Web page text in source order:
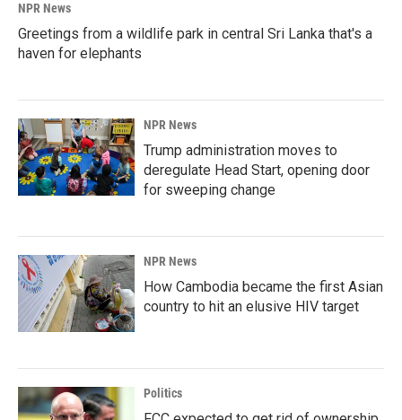
NPR News
Greetings from a wildlife park in central Sri Lanka that's a
haven for elephants
NPR News
Trump administration moves to
deregulate Head Start, opening door
for sweeping change
NPR News
How Cambodia became the first Asian
country to hit an elusive HIV target
Politics